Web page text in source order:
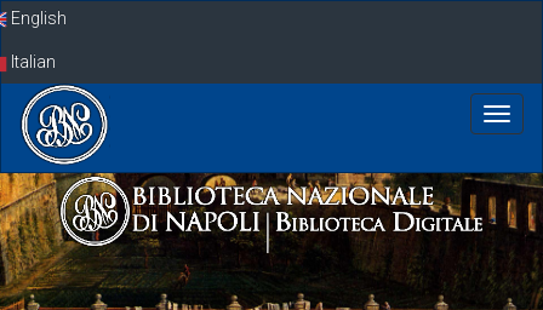
SkipEnglish
Italian